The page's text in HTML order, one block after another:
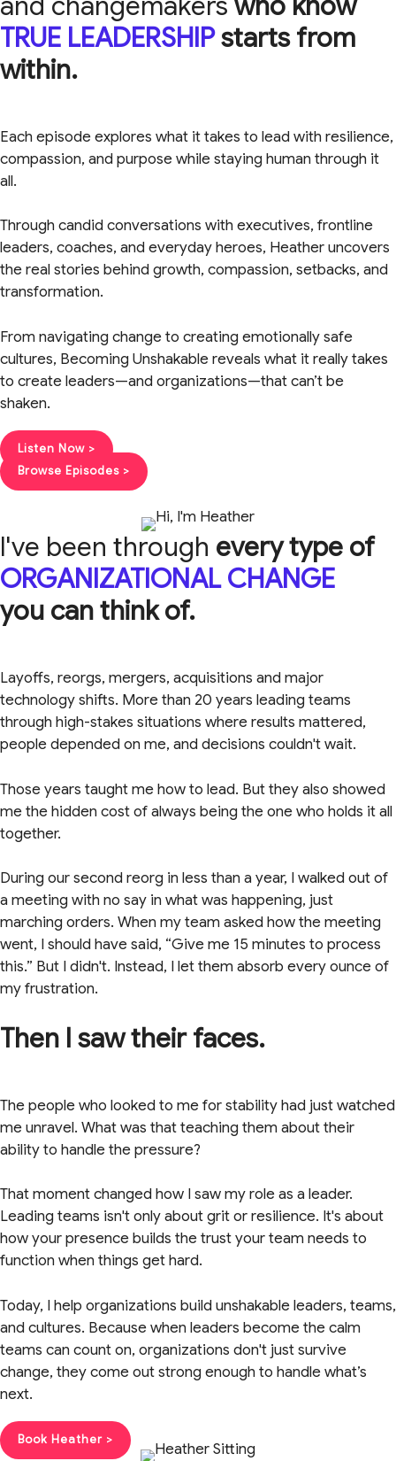
TRUE LEADERSHIPstarts from
within.
Each episode explores what it takes to lead with resilience,
compassion, and purpose while staying human through it
all.
Through candid conversations with executives, frontline
leaders, coaches, and everyday heroes, Heather uncovers
the real stories behind growth, compassion, setbacks, and
transformation.
From navigating change to creating emotionally safe
cultures, Becoming Unshakable reveals what it really takes
to create leaders—and organizations—that can’t be
shaken.
Listen Now >
Browse Episodes >
I've been through every type of
ORGANIZATIONAL CHANGE
you can think of.
Layoffs, reorgs, mergers, acquisitions and major
technology shifts. More than 20 years leading teams
through high-stakes situations where results mattered,
people depended on me, and decisions couldn't wait.
Those years taught me how to lead. But they also showed
me the hidden cost of always being the one who holds it all
together.
During our second reorg in less than a year, I walked out of
a meeting with no say in what was happening, just
marching orders. When my team asked how the meeting
went, I should have said, “Give me 15 minutes to process
this.” But I didn't. Instead, I let them absorb every ounce of
my frustration.
Then I saw their faces.
The people who looked to me for stability had just watched
me unravel. What was that teaching them about their
ability to handle the pressure?
That moment changed how I saw my role as a leader.
Leading teams isn't only about grit or resilience. It's about
how your presence builds the trust your team needs to
function when things get hard.
Today, I help organizations build unshakable leaders, teams,
and cultures. Because when leaders become the calm
teams can count on, organizations don't just survive
change, they come out strong enough to handle what’s
next.
Book Heather >